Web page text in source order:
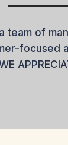
team of
focused